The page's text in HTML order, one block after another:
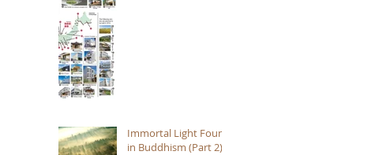
Immortal Light Found
in Buddhism (Part 2)